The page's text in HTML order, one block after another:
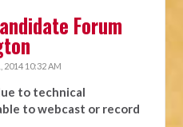
Forum
2014 10:32 AM
to technical
to webcast or record